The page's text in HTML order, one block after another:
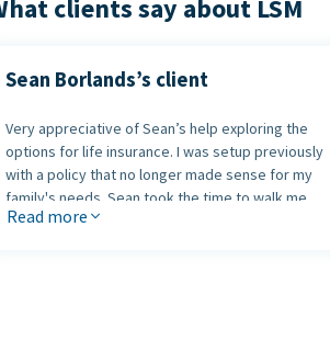
clients say about LSM
Sean Borlands’s client
Very appreciative of Sean’s help exploring the
options for life insurance. I was setup previously
with a policy that no longer made sense for my
family's needs. Sean took the time to walk me
through the many options available until we found
Read more